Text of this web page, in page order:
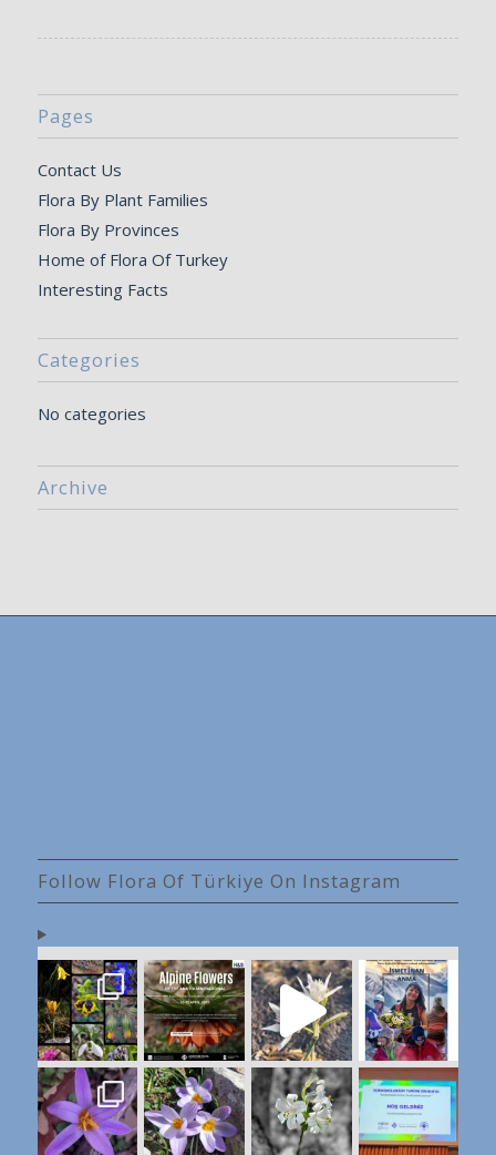
Pages
Contact Us
Flora By Plant Families
Flora By Provinces
Home of Flora Of Turkey
Interesting Facts
Categories
No categories
Archive
Follow Flora Of Türkiye On Instagram